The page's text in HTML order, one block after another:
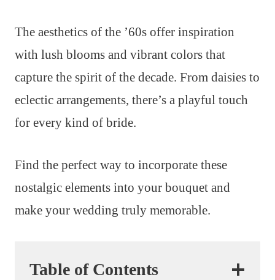
The aesthetics of the ’60s offer inspiration
with lush blooms and vibrant colors that
capture the spirit of the decade. From daisies to
eclectic arrangements, there’s a playful touch
for every kind of bride.
Find the perfect way to incorporate these
nostalgic elements into your bouquet and
make your wedding truly memorable.
Table of Contents